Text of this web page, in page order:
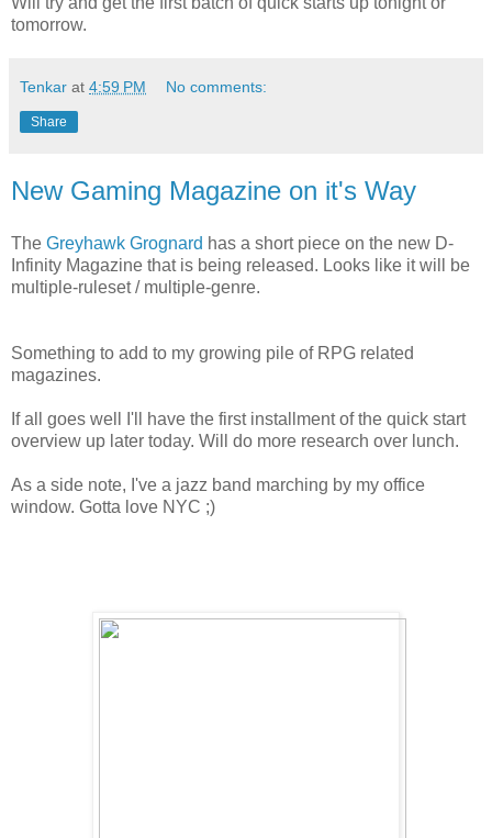
tomorrow.
Tenkar at 4:59 PM No comments:
Share
New Gaming Magazine on it's Way
The Greyhawk Grognard has a short piece on the new D-
Infinity Magazine that is being released. Looks like it will be
multiple-ruleset / multiple-genre.
Something to add to my growing pile of RPG related
magazines.
If all goes well I'll have the first installment of the quick start
overview up later today. Will do more research over lunch.
As a side note, I've a jazz band marching by my office
window. Gotta love NYC ;)